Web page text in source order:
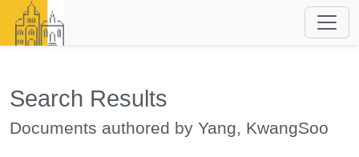
Search Results
Documents authored by Yang, KwangSoo